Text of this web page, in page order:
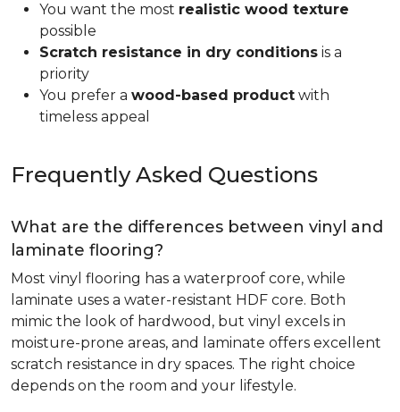
You want the most realistic wood texture
possible
Scratch resistance in dry conditions is a
priority
You prefer a wood-based product with
timeless appeal
Frequently Asked Questions
What are the differences between vinyl and
laminate flooring?
Most vinyl flooring has a waterproof core, while
laminate uses a water-resistant HDF core. Both
mimic the look of hardwood, but vinyl excels in
moisture-prone areas, and laminate offers excellent
scratch resistance in dry spaces. The right choice
depends on the room and your lifestyle.